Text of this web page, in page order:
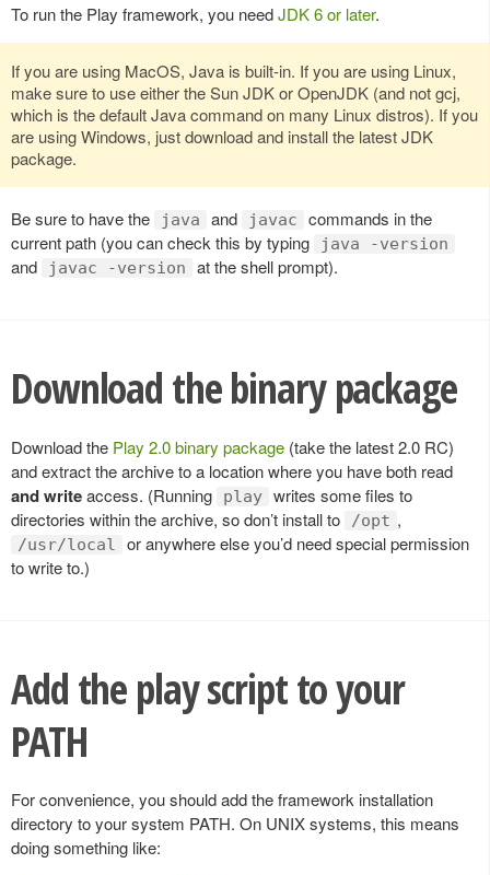
To run the Play framework, you needJDK 6 or later.
If you are using MacOS, Java is built-in. If you are using Linux,
make sure to use either the Sun JDK or OpenJDK (and not gcj,
which is the default Java command on many Linux distros). If you
are using Windows, just download and install the latest JDK
package.
Be sure to have the java and javac
commands in the
current path (you can check this by typing
java -version
and javac -version at the shell prompt).
Download the binary package
Download the Play 2.0 binary package (take the latest 2.0 RC)
and extract the archive to a location where you have both read
and writeaccess. (Running play writes some files to
directories within the archive, so don’t install to
/opt ,
/usr/local
or anywhere else you’d need special permission
to write to.)
Add the play script to your
PATH
For convenience, you should add the framework installation
directory to your system PATH. On UNIX systems, this means
doing something like: